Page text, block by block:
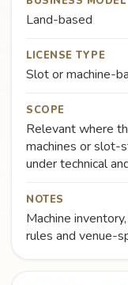
Land-based
LICENSE TYPE
Slot or machine-
SCOPE
Relevant where
machines or slot-
under technical
NOTES
Machine
rules and venue-